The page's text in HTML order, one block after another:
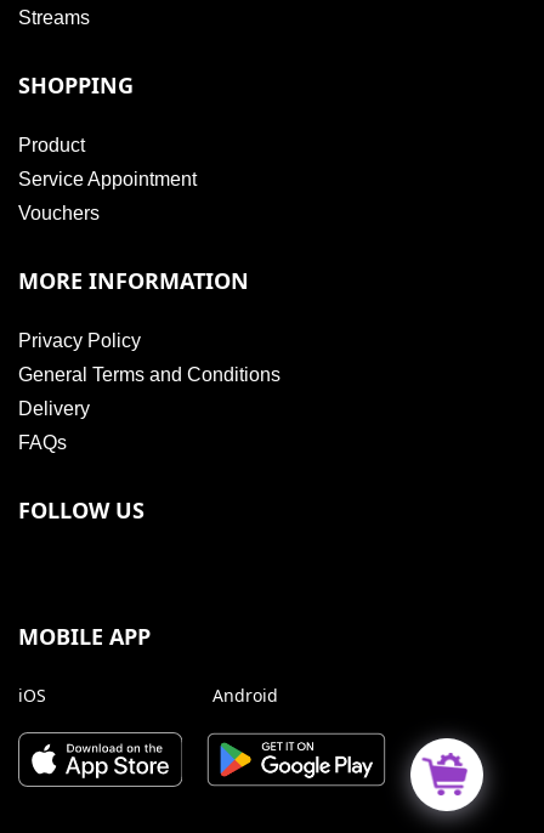
Streams
SHOPPING
Product
Service Appointment
Vouchers
MORE INFORMATION
Privacy Policy
General Terms and Conditions
Delivery
FAQs
FOLLOW US
MOBILE APP
iOS Android